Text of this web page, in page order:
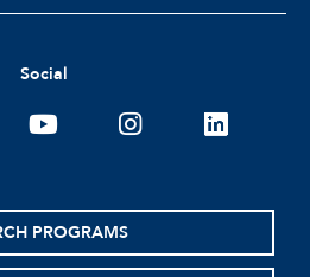
Social
youtubeinstagramlinkedin
PROGRAMS